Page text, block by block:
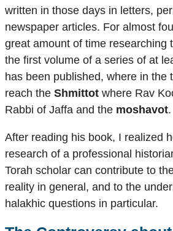
written in those days in letters,
newspaper articles. For almost
great amount of time researching
the first volume of a series of at
has been published, where in the
reach the Shmittot where Rav
Rabbi of Jaffa and the moshavot.
After reading his book, I realized
research of a professional
Torah scholar can contribute to
reality in general, and to the
halakhic questions in particular.